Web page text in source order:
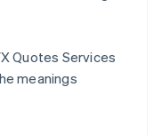
Quotes Services
meanings